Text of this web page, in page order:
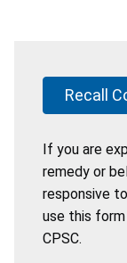
Recall
If you are
remedy or
responsive
use this
CPSC.